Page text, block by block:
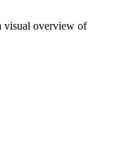
visual overview of